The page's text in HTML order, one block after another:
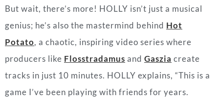
But wait, there’s more! HOLLY isn’t just a musical
genius; he’s also the mastermind behind Hot
Potato, a chaotic, inspiring video series where
producers like Flosstradamus and Gaszia create
tracks in just 10 minutes. HOLLY explains, “This is a
game I’ve been playing with friends for years.